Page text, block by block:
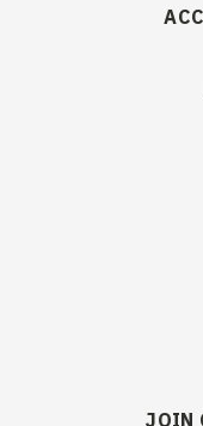
JOIN